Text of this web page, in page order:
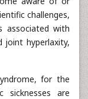
challenges,
associated with
joint hyperlaxity,
for the
sicknesses are